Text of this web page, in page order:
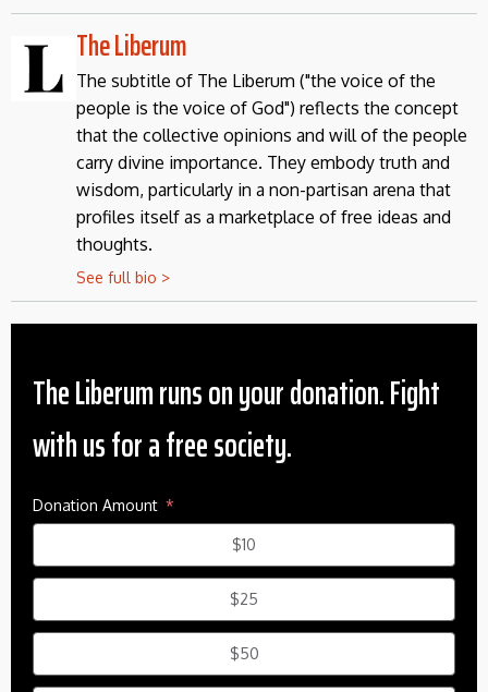
The Liberum
The subtitle of The Liberum ("the voice of the
people is the voice of God") reflects the concept
that the collective opinions and will of the people
carry divine importance. They embody truth and
wisdom, particularly in a non-partisan arena that
profiles itself as a marketplace of free ideas and
thoughts.
See full bio >
The Liberum runs on your donation. Fight
with us for a free society.
Donation Amount
$10
$25
$50